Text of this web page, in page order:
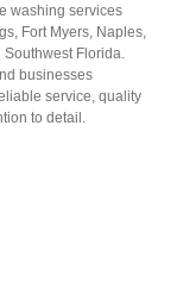
washing services
Fort Myers, Naples,
Southwest Florida.
businesses
service, quality
to detail.